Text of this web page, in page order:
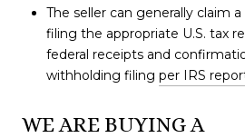
The seller can generally claim
filing the appropriate U.S. tax
federal receipts and
withholding filing per IRS
WE ARE BUYING A